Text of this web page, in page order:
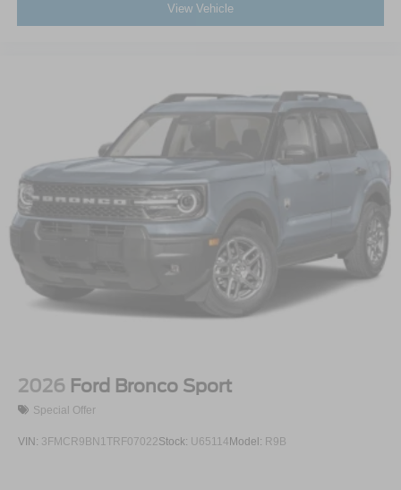
View Vehicle
2026 Ford Bronco Sport
Special Offer
VIN: 3FMCR9BN1TRF07022Stock: U65114Model: R9B